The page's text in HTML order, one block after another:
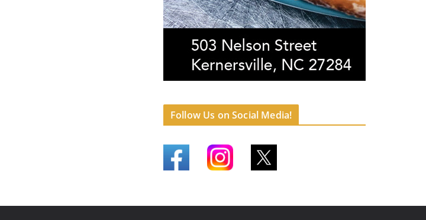
Follow Us on Social Media!